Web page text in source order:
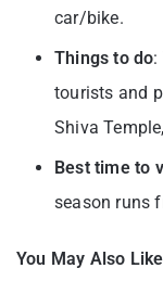
car/bike.
Things to do:
tourists and
Shiva
Best time to
season runs
You May Also Like